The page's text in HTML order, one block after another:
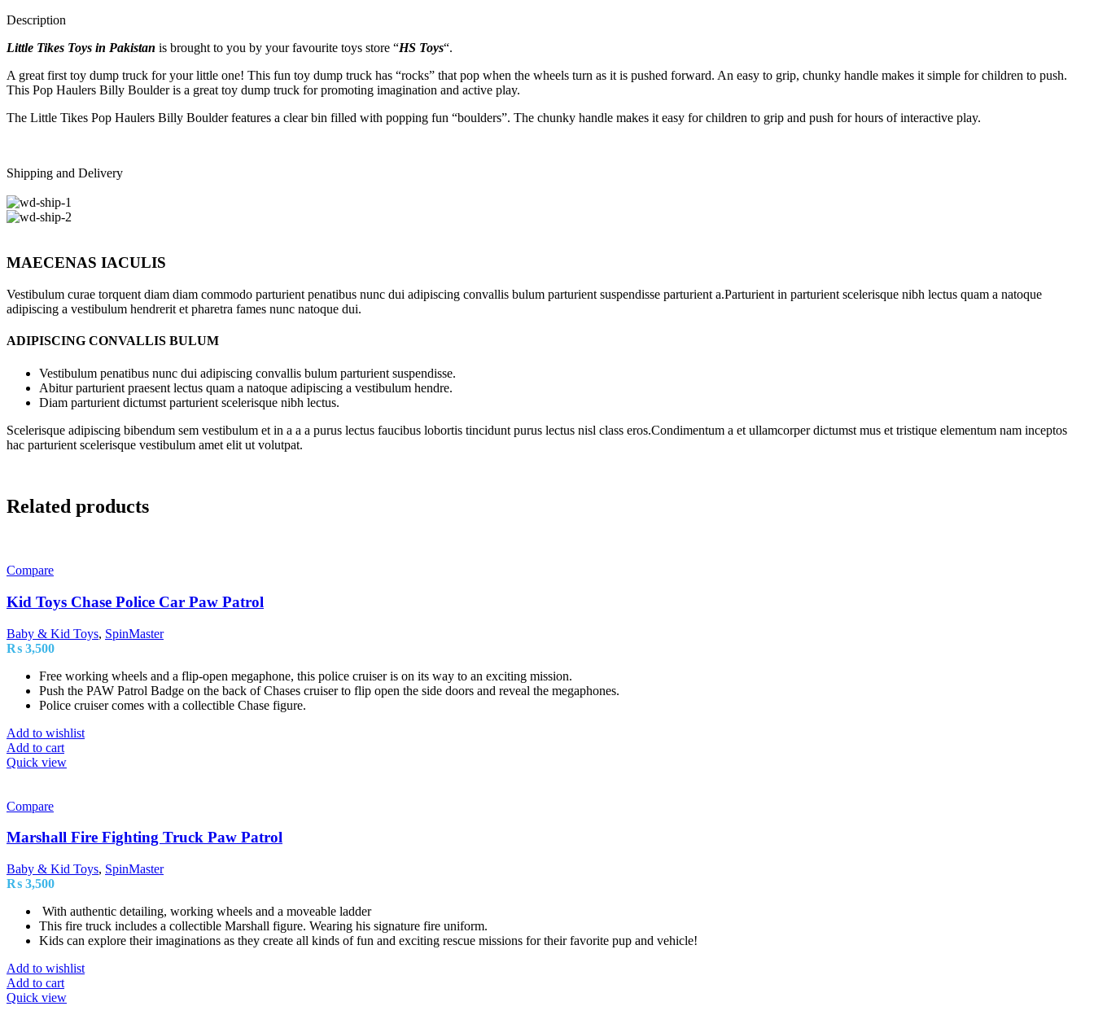
Description
Little Tikes Toys in Pakistan is brought to you by your favourite toys store “HS Toys“.
A great first toy dump truck for your little one! This fun toy dump truck has “rocks” that pop when the wheels turn as it is pushed forward. An easy to grip, chunky handle makes it simple for children to push.
This Pop Haulers Billy Boulder is a great toy dump truck for promoting imagination and active play.
The Little Tikes Pop Haulers Billy Boulder features a clear bin filled with popping fun “boulders”. The chunky handle makes it easy for children to grip and push for hours of interactive play.
Shipping and Delivery
MAECENAS IACULIS
Vestibulum curae torquent diam diam commodo parturient penatibus nunc dui adipiscing convallis bulum parturient suspendisse parturient a.Parturient in parturient scelerisque nibh lectus quam a natoque
adipiscing a vestibulum hendrerit et pharetra fames nunc natoque dui.
ADIPISCING CONVALLIS BULUM
Vestibulum penatibus nunc dui adipiscing convallis bulum parturient suspendisse.
Abitur parturient praesent lectus quam a natoque adipiscing a vestibulum hendre.
Diam parturient dictumst parturient scelerisque nibh lectus.
Scelerisque adipiscing bibendum sem vestibulum et in a a a purus lectus faucibus lobortis tincidunt purus lectus nisl class eros.Condimentum a et ullamcorper dictumst mus et tristique elementum nam inceptos
hac parturient scelerisque vestibulum amet elit ut volutpat.
Related products
Compare
Kid Toys Chase Police Car Paw Patrol
Baby & Kid Toys, SpinMaster
₨ 3,500
Free working wheels and a flip-open megaphone, this police cruiser is on its way to an exciting mission.
Push the PAW Patrol Badge on the back of Chases cruiser to flip open the side doors and reveal the megaphones.
Police cruiser comes with a collectible Chase figure.
Add to wishlist
Add to cart
Quick view
Compare
Marshall Fire Fighting Truck Paw Patrol
Baby & Kid Toys, SpinMaster
₨ 3,500
With authentic detailing, working wheels and a moveable ladder
This fire truck includes a collectible Marshall figure. Wearing his signature fire uniform.
Kids can explore their imaginations as they create all kinds of fun and exciting rescue missions for their favorite pup and vehicle!
Add to wishlist
Add to cart
Quick view